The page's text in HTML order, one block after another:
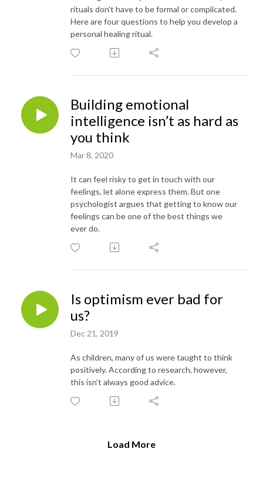
rituals don't have to be formal or complicated.
Here are four questions to help you develop a
personal healing ritual.
Building emotional
intelligence isn’t as hard as
you think
Mar 8, 2020
It can feel risky to get in touch with our
feelings, let alone express them. But one
psychologist argues that getting to know our
feelings can be one of the best things we
ever do.
Is optimism ever bad for
us?
Dec 21, 2019
As children, many of us were taught to think
positively. According to research, however,
this isn't always good advice.
Load More